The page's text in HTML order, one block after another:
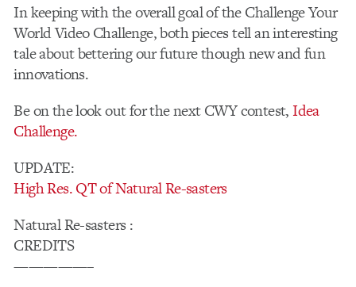
In keeping with the overall goal of the Challenge Your
World Video Challenge, both pieces tell an interesting
tale about bettering our future though new and fun
innovations.
Be on the look out for the next CWY contest, Idea
Challenge.
UPDATE:
High Res. QT of Natural Re-sasters
Natural Re-sasters :
CREDITS
—————–